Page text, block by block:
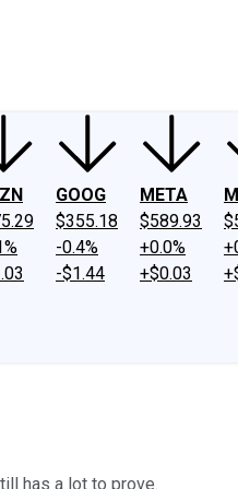
GOOG
$355.18
-0.4%
-$1.44
META
$589.93
+0.0%
+$0.03
has a lot to prove.